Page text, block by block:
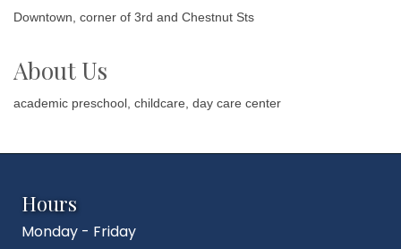
Downtown, corner of 3rd and Chestnut Sts
About Us
academic preschool, childcare, day care center
Hours
Monday - Friday